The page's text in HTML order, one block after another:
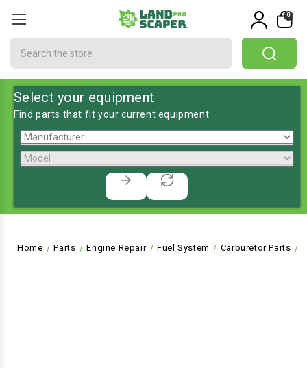
0
Select your equipment
Find parts that fit your current equipment
Home Parts Engine Repair Fuel System Carburetor Parts